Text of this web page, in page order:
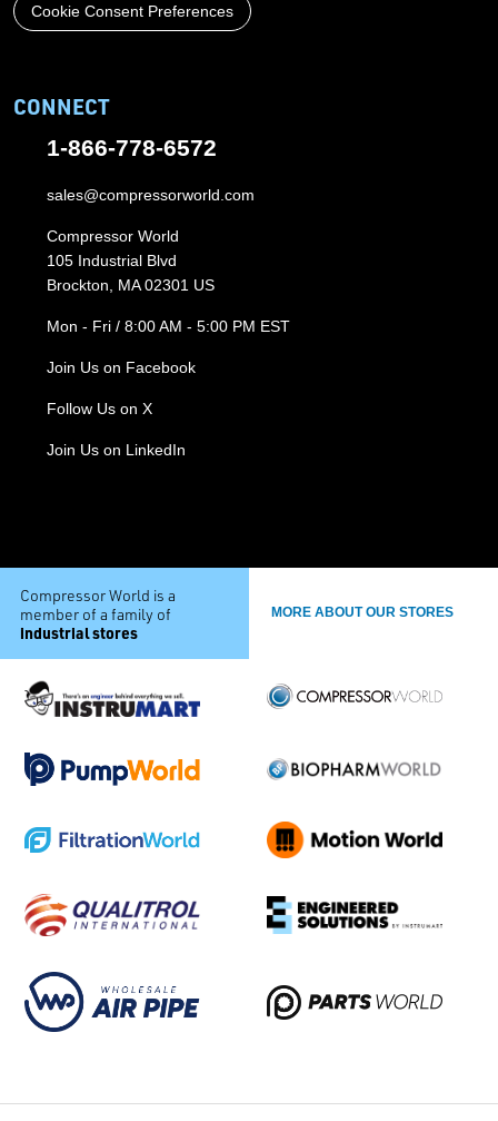
Cookie Consent Preferences
CONNECT
1-866-778-6572
sales@compressorworld.com
Compressor World
105 Industrial Blvd
Brockton, MA 02301 US
Mon - Fri / 8:00 AM - 5:00 PM EST
Join Us on Facebook
Follow Us on X
Join Us on LinkedIn
Compressor World is a
member of a family of
industrial stores
MORE ABOUT OUR STORES